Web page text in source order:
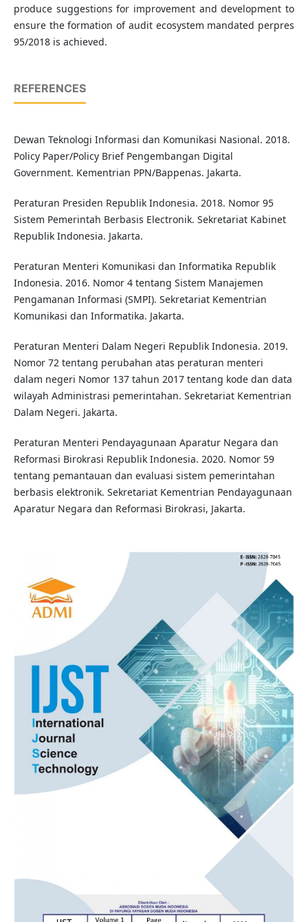
produce suggestions for improvement and development to
ensure the formation of audit ecosystem mandated perpres
95/2018 is achieved.
REFERENCES
Dewan Teknologi Informasi dan Komunikasi Nasional. 2018.
Policy Paper/Policy Brief Pengembangan Digital
Government. Kementrian PPN/Bappenas. Jakarta.
Peraturan Presiden Republik Indonesia. 2018. Nomor 95
Sistem Pemerintah Berbasis Electronik. Sekretariat Kabinet
Republik Indonesia. Jakarta.
Peraturan Menteri Komunikasi dan Informatika Republik
Indonesia. 2016. Nomor 4 tentang Sistem Manajemen
Pengamanan Informasi (SMPI). Sekretariat Kementrian
Komunikasi dan Informatika. Jakarta.
Peraturan Menteri Dalam Negeri Republik Indonesia. 2019.
Nomor 72 tentang perubahan atas peraturan menteri
dalam negeri Nomor 137 tahun 2017 tentang kode dan data
wilayah Administrasi pemerintahan. Sekretariat Kementrian
Dalam Negeri. Jakarta.
Peraturan Menteri Pendayagunaan Aparatur Negara dan
Reformasi Birokrasi Republik Indonesia. 2020. Nomor 59
tentang pemantauan dan evaluasi sistem pemerintahan
berbasis elektronik. Sekretariat Kementrian Pendayagunaan
Aparatur Negara dan Reformasi Birokrasi, Jakarta.